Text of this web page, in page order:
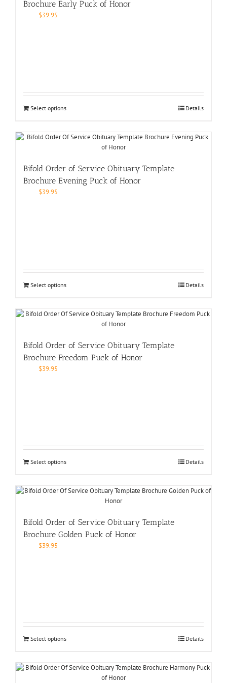
Brochure Early Puck of Honor
$39.95
Select options Details
Bifold Order of Service Obituary Template
Brochure Evening Puck of Honor
$39.95
Select options Details
Bifold Order of Service Obituary Template
Brochure Freedom Puck of Honor
$39.95
Select options Details
Bifold Order of Service Obituary Template
Brochure Golden Puck of Honor
$39.95
Select options Details